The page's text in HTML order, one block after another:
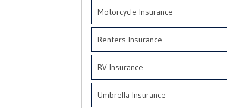
Motorcycle Insurance
Renters Insurance
RV Insurance
Umbrella Insurance